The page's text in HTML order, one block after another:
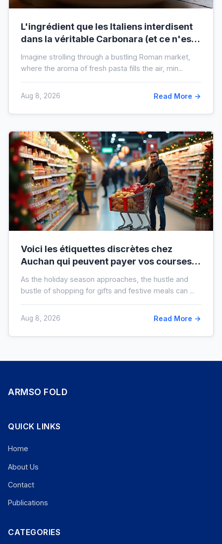
L'ingrédient que les Italiens interdisent
dans la véritable Carbonara (et ce n'est
Imagine strolling through a bustling Roman market,
where the aroma of fresh pasta fills the air, min...
Aug 8, 2026 Read More →
Voici les étiquettes discrètes chez
Auchan qui peuvent payer vos courses
As the holiday season approaches, the hustle and
bustle of shopping for gifts and festive meals can ...
Aug 8, 2026 Read More →
ARMSO FOLD
QUICK LINKS
Home
About Us
Contact
Publications
CATEGORIES